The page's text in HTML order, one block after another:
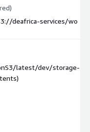
deafrica-services/wo
latest/dev/storage-